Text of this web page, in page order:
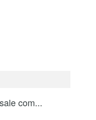
com...